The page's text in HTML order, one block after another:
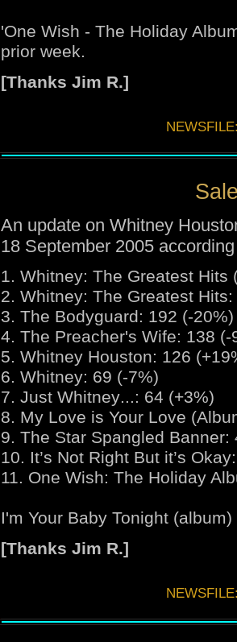
'One Wish - The Holiday
prior week.
[Thanks Jim R.]
An update on Whitney
18 September 2005
1. Whitney: The Greatest Hits
2. Whitney: The Greatest
3. The Bodyguard: 192 (-20%)
4. The Preacher's Wife: 138 (-
5. Whitney Houston: 126
6. Whitney: 69 (-7%)
7. Just Whitney...: 64 (+3%)
8. My Love is Your Love
9. The Star Spangled Banner:
10. It’s Not Right But it’s
11. One Wish: The Holiday
I'm Your Baby Tonight (album)
[Thanks Jim R.]